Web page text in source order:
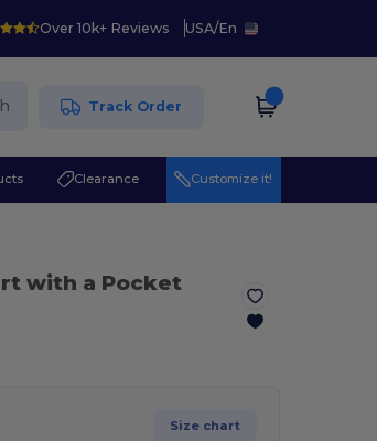
Over 10k+ Reviews USA/En
Track Order
Clearance Customize it!
with a Pocket
Size chart